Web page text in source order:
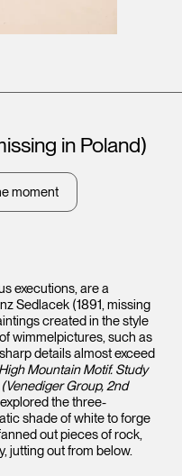
in Poland)
moment
executions, are a
Sedlacek (1891, missing
created in the style
wimmelpictures, such as
details almost exceed
High Mountain Motif. Study
Group, 2nd
the three-
shade of white to forge
out pieces of rock,
jutting out from below.